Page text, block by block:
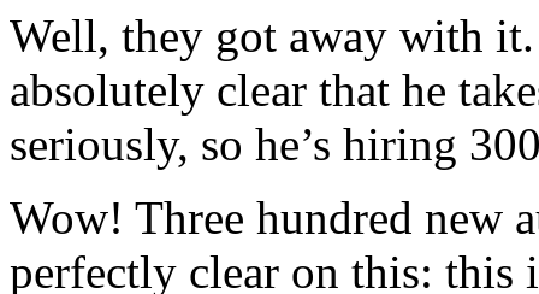
Well, they got away with
absolutely clear that he
seriously, so he’s hiring
Wow! Three hundred new
perfectly clear on this: this